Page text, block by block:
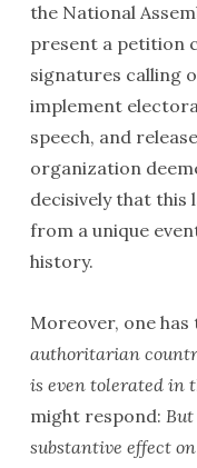
the National
present a petition
signatures calling
implement
speech, and
organization
decisively that
from a unique
history.
Moreover, one has
authoritarian
is even tolerated in
might respond:
substantive effect